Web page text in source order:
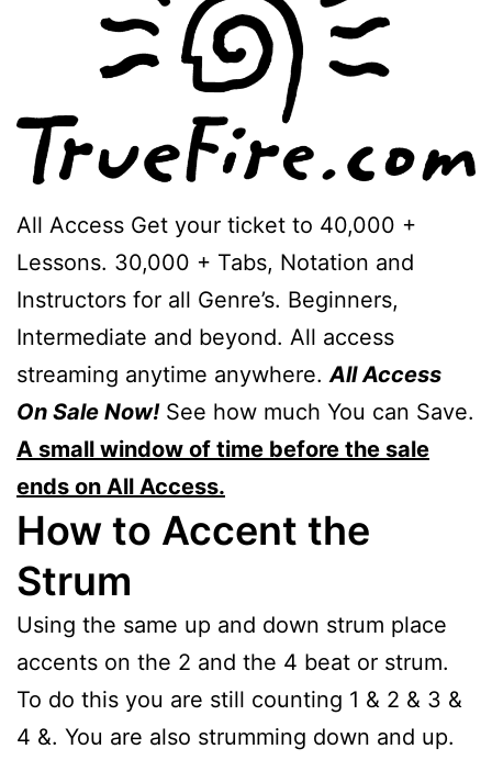
All Access Get your ticket to 40,000 +
Lessons. 30,000 + Tabs, Notation and
Instructors for all Genre’s. Beginners,
Intermediate and beyond. All access
streaming anytime anywhere.All Access
On Sale Now!See how much You can Save.
A small window of time before the sale
ends on All Access.
How to Accent the
Strum
Using the same up and down strum place
accents on the 2 and the 4 beat or strum.
To do this you are still counting 1 & 2 & 3 &
4 &. You are also strumming down and up.